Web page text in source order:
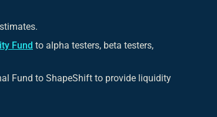
Fund to alpha testers, beta testers,
Fund to ShapeShift to provide liquidity